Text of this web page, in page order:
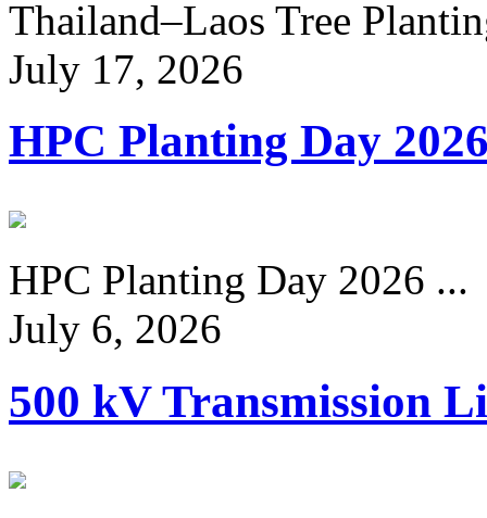
Thailand–Laos Tree
July 17, 2026
HPC Planting Day
HPC Planting Day 2026 ...
July 6, 2026
500 kV Transmission